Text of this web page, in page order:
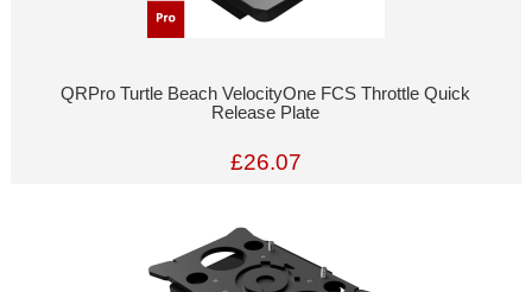
QRPro Turtle Beach VelocityOne FCS Throttle Quick
Release Plate
£26.07